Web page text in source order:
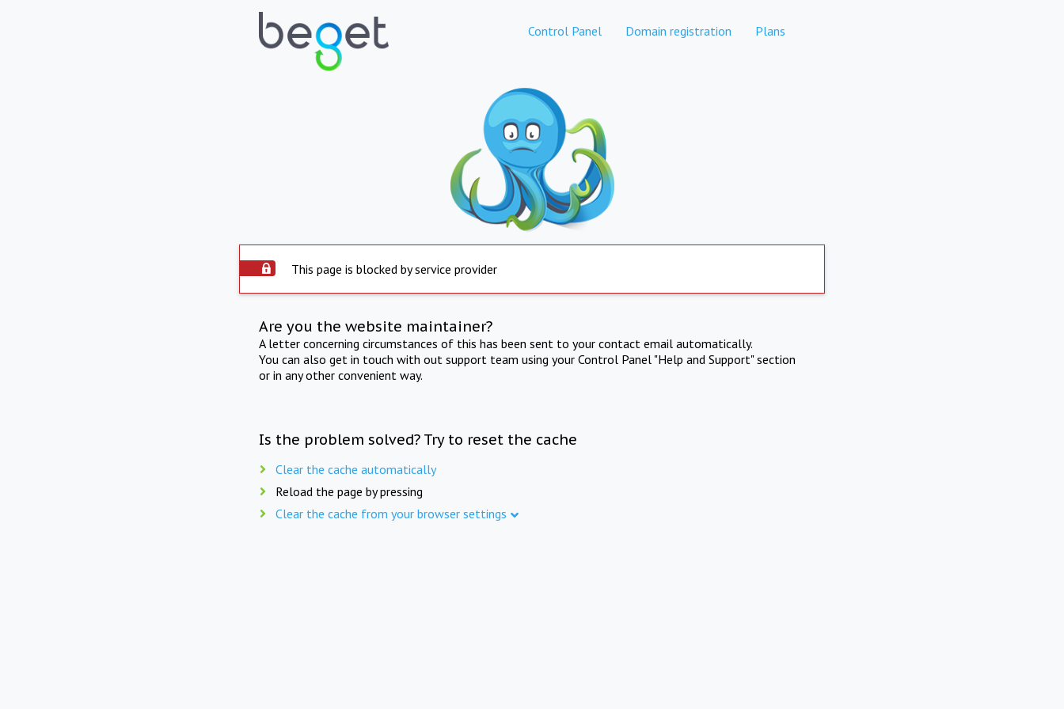
Control Panel Domain registration Plans
This page is blocked by service provider
Are you the website maintainer?
A letter concerning circumstances of this has been sent to your contact email automatically.
You can also get in touch with out support team using your Control Panel "Help and Support" section
or in any other convenient way.
Is the problem solved? Try to reset the cache
Clear the cache automatically
Reload the page by pressing
Clear the cache from your browser settings